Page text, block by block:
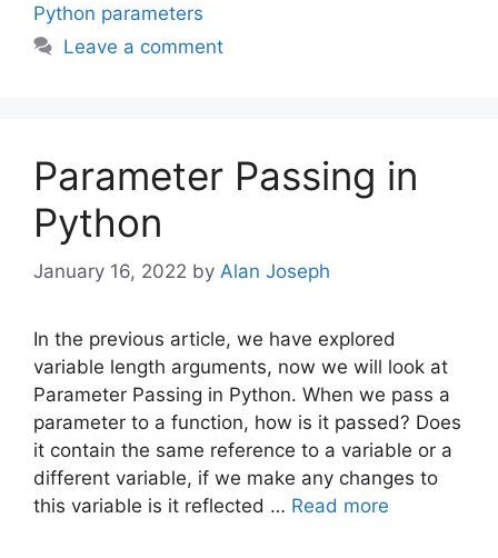
Python parameters
Leave a comment
Parameter Passing in
Python
January 16, 2022 by Alan Joseph
In the previous article, we have explored
variable length arguments, now we will look at
Parameter Passing in Python. When we pass a
parameter to a function, how is it passed? Does
it contain the same reference to a variable or a
different variable, if we make any changes to
this variable is it reflected … Read more